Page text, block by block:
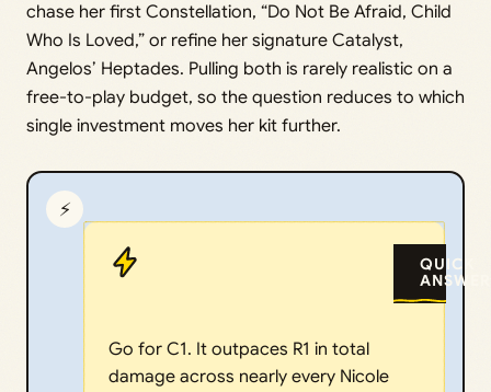
chase her first Constellation, “Do Not Be Afraid, Child
Who Is Loved,” or refine her signature Catalyst,
Angelos’ Heptades. Pulling both is rarely realistic on a
free-to-play budget, so the question reduces to which
single investment moves her kit further.
⚡
QUICK
Go for C1. It outpaces R1 in total
damage across nearly every Nicole